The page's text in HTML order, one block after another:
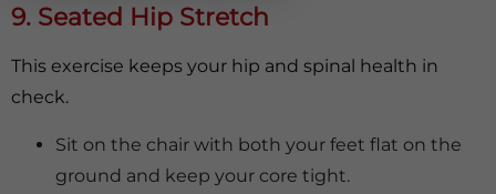
9. Seated Hip Stretch
This exercise keeps your hip and spinal health in
check.
Sit on the chair with both your feet flat on the
ground and keep your core tight.